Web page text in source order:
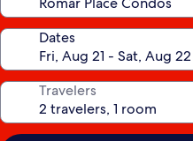
Dates
Travelers